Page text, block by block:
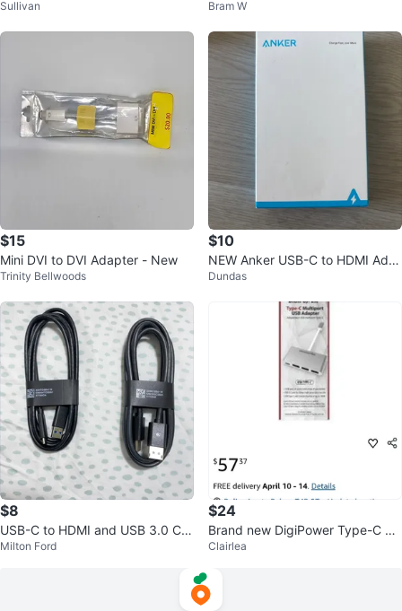
Sullivan D19TB in Box
Bram W
$15
Mini DVI to DVI Adapter - New
Trinity Bellwoods
$10
NEW Anker USB-C to HDMI Ada
pter
Dundas
$8
USB-C to HDMI and USB 3.0 Ca
bles
Milton Ford
$24
Brand new DigiPower Type-C M
ultiport Adapter with HDMI 🥕
Clairlea